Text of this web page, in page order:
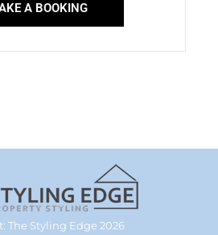
A BOOKING
The Styling Edge 2026